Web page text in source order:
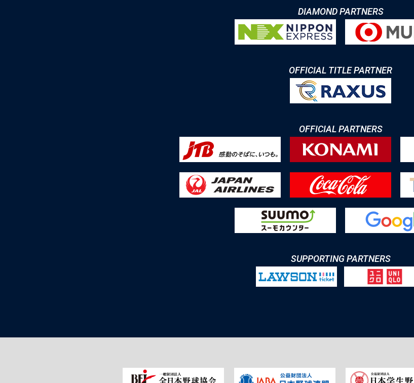
DIAMOND PARTNERS
OFFICIAL TITLE PARTNER
OFFICIAL PARTNERS
SUPPORTING PARTNERS